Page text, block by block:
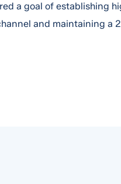
a goal of establishing
and maintaining a